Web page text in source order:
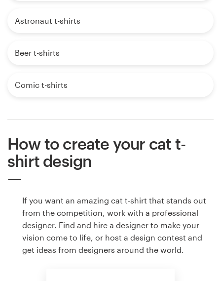
Astronaut t-shirts
Beer t-shirts
Comic t-shirts
How to create your cat t-
shirt design
If you want an amazing cat t-shirt that stands out
from the competition, work with a professional
designer. Find and hire a designer to make your
vision come to life, or host a design contest and
get ideas from designers around the world.